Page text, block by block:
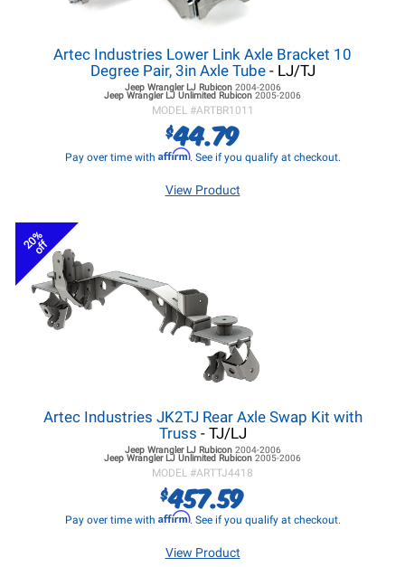
Artec Industries Lower Link Axle Bracket 10
Degree Pair, 3in Axle Tube- LJ/TJ
Jeep Wrangler LJRubicon 2004-2006
Jeep Wrangler LJ Unlimited Rubicon 2005-2006
MODEL #ARTBR1011
$44.79
Pay over time with Affirm. See if you qualify at checkout.
View Product
20%
off
Artec Industries JK2TJ Rear Axle Swap Kit with
Truss - TJ/LJ
Jeep Wrangler LJRubicon 2004-2006
Jeep Wrangler LJ Unlimited Rubicon 2005-2006
MODEL #ARTTJ4418
$457.59
Pay over time with Affirm. See if you qualify at checkout.
View Product